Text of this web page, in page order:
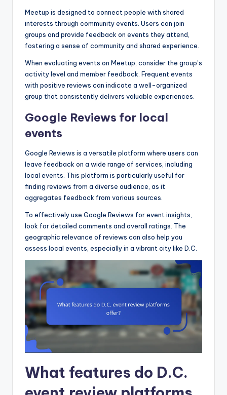
Meetup is designed to connect people with shared
interests through community events. Users can join
groups and provide feedback on events they attend,
fostering a sense of community and shared experience.
When evaluating events on Meetup, consider the group’s
activity level and member feedback. Frequent events
with positive reviews can indicate a well-organized
group that consistently delivers valuable experiences.
Google Reviews for local
events
Google Reviews is a versatile platform where users can
leave feedback on a wide range of services, including
local events. This platform is particularly useful for
finding reviews from a diverse audience, as it
aggregates feedback from various sources.
To effectively use Google Reviews for event insights,
look for detailed comments and overall ratings. The
geographic relevance of reviews can also help you
assess local events, especially in a vibrant city like D.C.
What features do D.C.